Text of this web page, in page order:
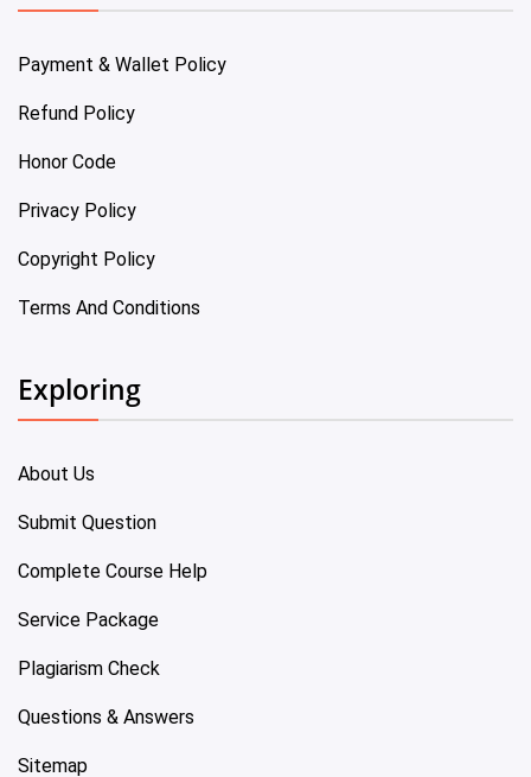
Payment & Wallet Policy
Refund Policy
Honor Code
Privacy Policy
Copyright Policy
Terms And Conditions
Exploring
About Us
Submit Question
Complete Course Help
Service Package
Plagiarism Check
Questions & Answers
Sitemap